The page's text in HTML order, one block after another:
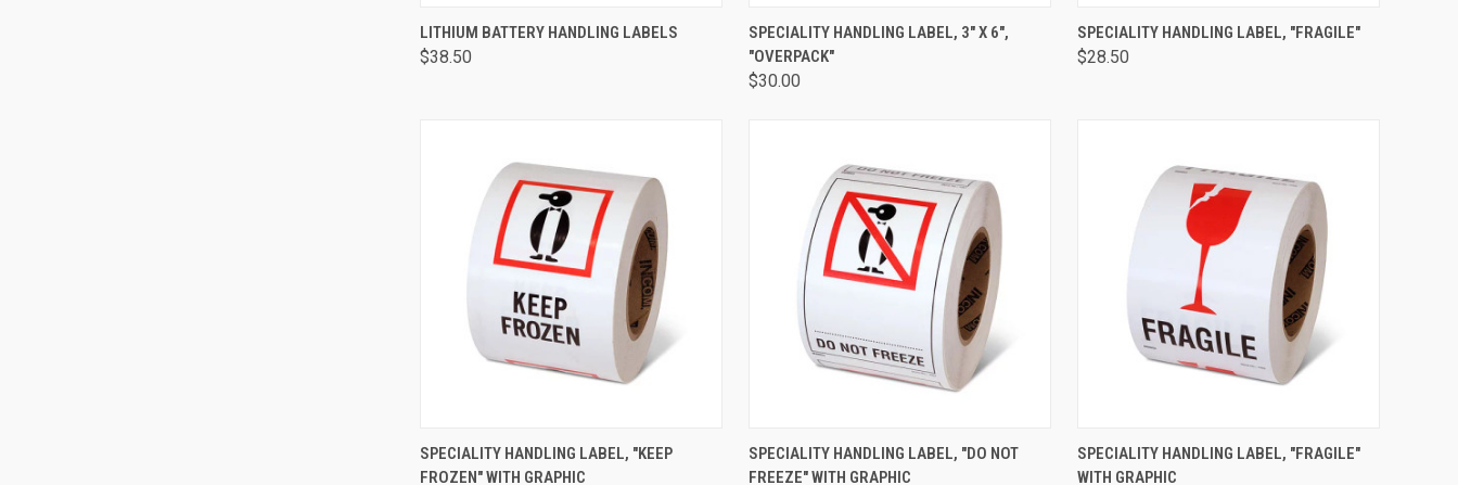
QUICK VIEW ADD TO CART
LITHIUM BATTERY HANDLING LABELS
$38.50
QUICK VIEW ADD TO CART
SPECIALITY HANDLING LABEL, 3" X 6",
"OVERPACK"
$30.00
QUICK VIEW ADD TO CART
SPECIALITY HANDLING LABEL, "FRAGILE"
$28.50
QUICK VIEW ADD TO CART
SPECIALITY HANDLING LABEL, "KEEP
FROZEN" WITH GRAPHIC
QUICK VIEW ADD TO CART
SPECIALITY HANDLING LABEL, "DO NOT
FREEZE" WITH GRAPHIC
QUICK VIEW ADD TO CART
SPECIALITY HANDLING LABEL, "FRAGILE"
WITH GRAPHIC